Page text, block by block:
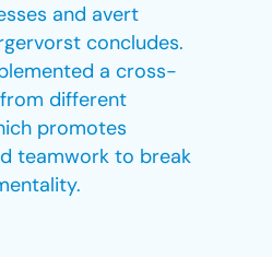
and avert
concludes.
a cross-
different
promotes
teamwork to break